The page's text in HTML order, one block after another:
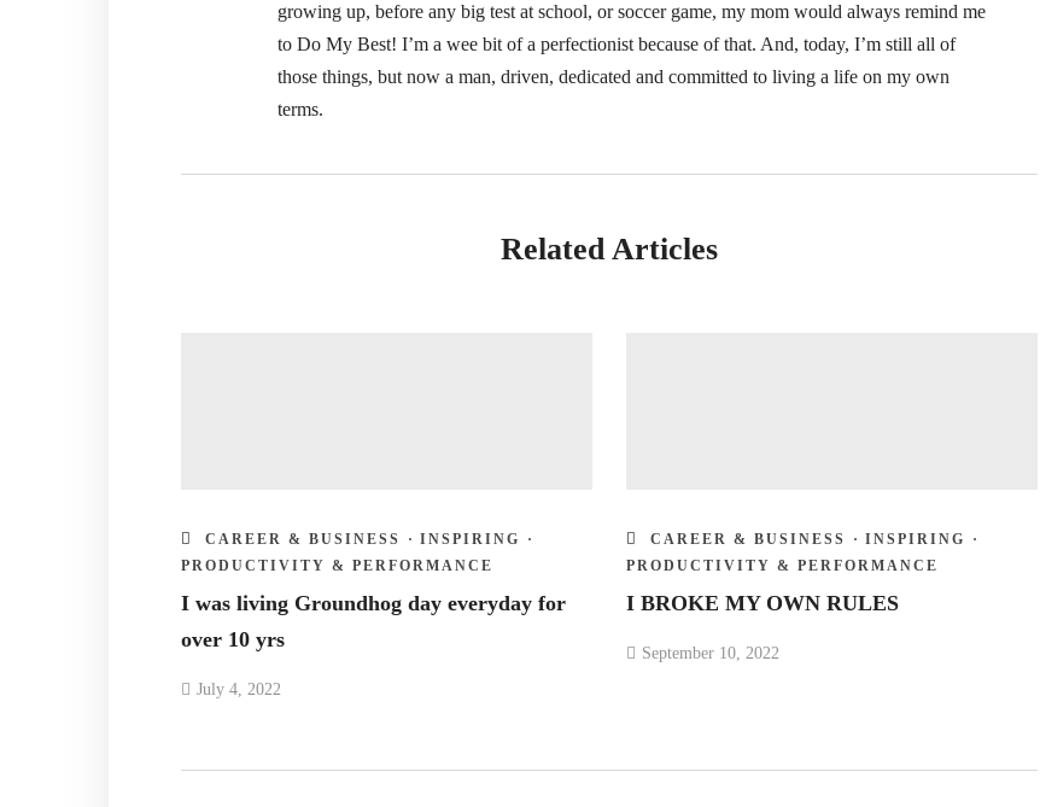
growing up, before any big test at school, or soccer game, my mom would always remind me
to Do My Best! I’m a wee bit of a perfectionist because of that. And, today, I’m still all of
those things, but now a man, driven, dedicated and committed to living a life on my own
terms.
Related Articles
CAREER & BUSINESS · INSPIRING
·
PRODUCTIVITY & PERFORMANCE
I was living Groundhog day everyday for
over 10 yrs
July 4, 2022
CAREER & BUSINESS ·INSPIRING
·
PRODUCTIVITY & PERFORMANCE
I BROKE MY OWN RULES
September 10, 2022